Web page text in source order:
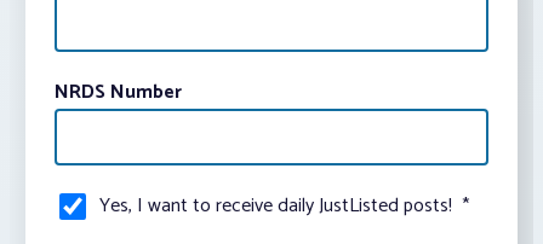
NRDS Number
Yes, I want to receive daily JustListed posts! *